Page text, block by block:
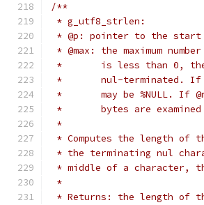
/**
* g_utf8_strlen:
* @p: pointer to the start
* @max: the maximum
*       is less than 0,
*       nul-terminated. If
*       may be %NULL. If
*       bytes are examined
*
* Computes the length
* the terminating nul
* middle of a character,
*
* Returns: the length of